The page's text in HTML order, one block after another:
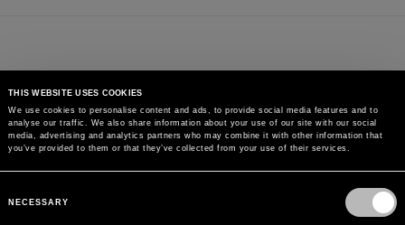
THIS WEBSITE USES COOKIES
We use cookies to personalise content and ads, to provide social media features and to
analyse our traffic. We also share information about your use of our site with our social
media, advertising and analytics partners who may combine it with other information that
you’ve provided to them or that they’ve collected from your use of their services.
Selection
NECESSARY
MAY WE HELP YOU?